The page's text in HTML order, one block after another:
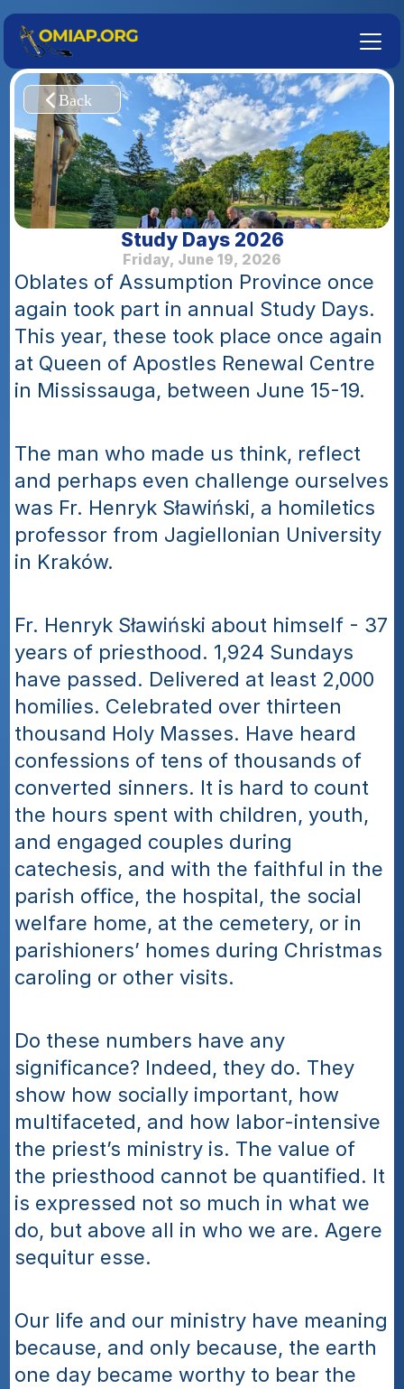
Study Days 2026
Friday, June 19, 2026
Oblates of Assumption Province once
again took part in annual Study Days.
This year, these took place once again
at Queen of Apostles Renewal Centre
in Mississauga, between June 15-19.
The man who made us think, reflect
and perhaps even challenge ourselves
was Fr. Henryk Sławiński, a homiletics
professor from Jagiellonian University
in Kraków.
Fr. Henryk Sławiński about himself - 37
years of priesthood. 1,924 Sundays
have passed. Delivered at least 2,000
homilies. Celebrated over thirteen
thousand Holy Masses. Have heard
confessions of tens of thousands of
converted sinners. It is hard to count
the hours spent with children, youth,
and engaged couples during
catechesis, and with the faithful in the
parish office, the hospital, the social
welfare home, at the cemetery, or in
parishioners’ homes during Christmas
caroling or other visits.
Do these numbers have any
significance? Indeed, they do. They
show how socially important, how
multifaceted, and how labor-intensive
the priest’s ministry is. The value of
the priesthood cannot be quantified. It
is expressed not so much in what we
do, but above all in who we are. Agere
sequitur esse.
Our life and our ministry have meaning
because, and only because, the earth
one day became worthy to bear the